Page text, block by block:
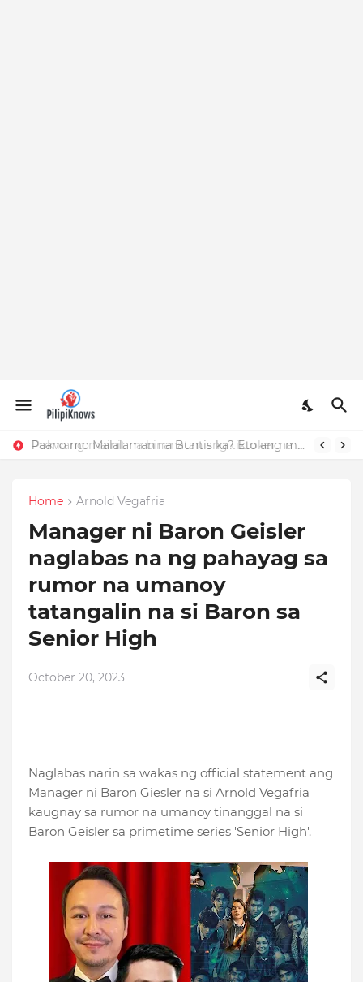
Paano mo Malalaman na Buntis ka? Eto ang mga Dapat Mong Tandaan
Home Arnold Vegafria
Manager ni Baron Geisler
naglabas na ng pahayag sa
rumor na umanoy
tatangalin na si Baron sa
Senior High
October 20, 2023
Naglabas narin sa wakas ng official statement ang
Manager ni Baron Giesler na si Arnold Vegafria
kaugnay sa rumor na umanoy tinanggal na si
Baron Geisler sa primetime series 'Senior High'.